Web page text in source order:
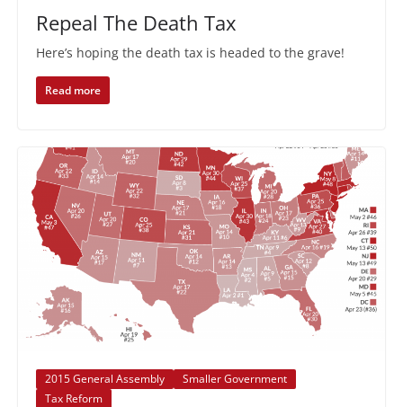
Repeal The Death Tax
Here’s hoping the death tax is headed to the grave!
Read more
2015 General Assembly
Smaller Government
Tax Reform